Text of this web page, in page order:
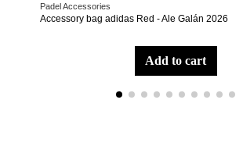
Padel Accessories
Accessory bag adidas Red - Ale Galán 2026
add to cart